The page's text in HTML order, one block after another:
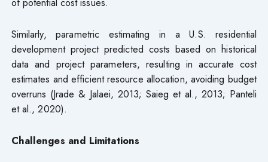
Similarly, parametric estimating in a U.S. residential
development project predicted costs based on historical
data and project parameters, resulting in accurate cost
estimates and efficient resource allocation, avoiding budget
overruns (Jrade & Jalaei, 2013; Saieg et al., 2013; Panteli
et al., 2020).
Challenges and Limitations